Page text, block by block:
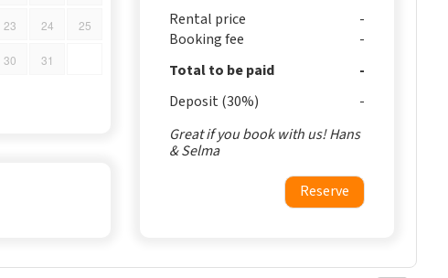
23 24 25
30 31
Rental price
Booking fee
Total to be paid
Deposit (30%)
Great if you book with us! Hans
& Selma
Reserve